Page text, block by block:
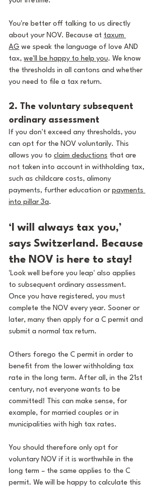
You're better off talking to us directly
about your NOV. Because at taxum
AG we speak the language of love AND
tax, we'll be happy to help you. We know
the thresholds in all cantons and whether
you need to file a tax return.
2. The voluntary subsequent
ordinary assessment
If you don't exceed any thresholds, you
can opt for the NOV voluntarily. This
allows you to claim deductions that are
not taken into account in withholding tax,
such as childcare costs, alimony
payments, further education or payments
into pillar 3a.
‘I will always tax you,’
says Switzerland. Because
the NOV is here to stay!
'Look well before you leap' also applies
to subsequent ordinary assessment.
Once you have registered, you must
complete the NOV every year. Sooner or
later, many then apply for a C permit and
submit a normal tax return.
Others forego the C permit in order to
benefit from the lower withholding tax
rate in the long term. After all, in the 21st
century, not everyone wants to be
committed! This can make sense, for
example, for married couples or in
municipalities with high tax rates.
You should therefore only opt for
voluntary NOV if it is worthwhile in the
long term – the same applies to the C
permit. We will be happy to calculate this